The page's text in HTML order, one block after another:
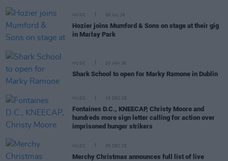
MUSIC 06 JUL 26
Hozier joins Mumford & Sons on stage at their gig
in Marlay Park
MUSIC 20 JAN 26
Shark School to open for Marky Ramone in Dublin
MUSIC 15 DEC 25
Fontaines D.C., KNEECAP, Christy Moore and
hundreds more sign letter calling for action over
imprisoned hunger strikers
MUSIC 05 DEC 25
Merchy Christmas announces full list of live